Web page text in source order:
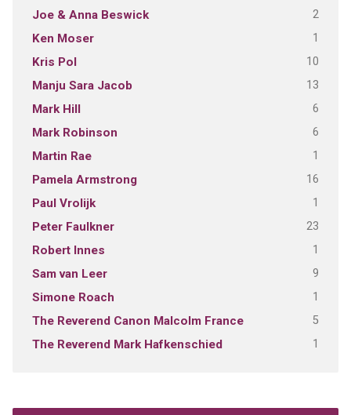
Joe & Anna Beswick 2
Ken Moser 1
Kris Pol 10
Manju Sara Jacob 13
Mark Hill 6
Mark Robinson 6
Martin Rae 1
Pamela Armstrong 16
Paul Vrolijk 1
Peter Faulkner 23
Robert Innes 1
Sam van Leer 9
Simone Roach 1
The Reverend Canon Malcolm France 5
The Reverend Mark Hafkenschied 1